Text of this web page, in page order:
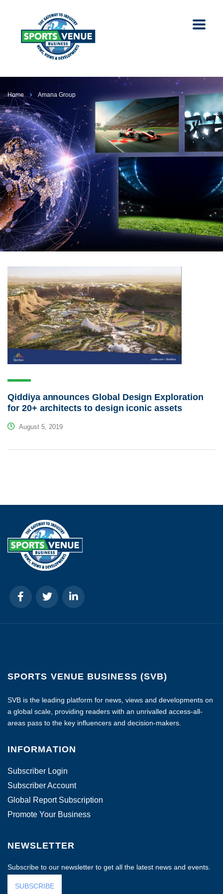
Home Amana Group
Qiddiya announces Global Design Exploration
for 20+ architects to design iconic assets
August 5, 2019
SPORTS VENUE BUSINESS (SVB)
SVB is the leading platform for news, views and developments on
a global scale, providing readers with an unrivalled access-all-
areas pass to the key influencers and decision-makers.
INFORMATION
Subscriber Login
Subscriber Account
Global Report Subscription
Promote Your Business
NEWSLETTER
Subscribe to our newsletter to get all the latest news and events.
SUBSCRIBE